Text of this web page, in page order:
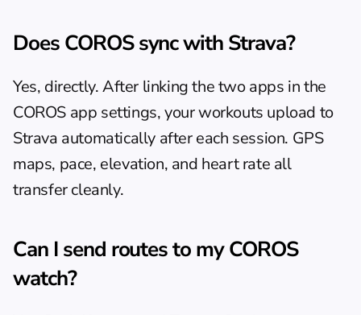
Does COROS sync with Strava?
Yes, directly. After linking the two apps in the
COROS app settings, your workouts upload to
Strava automatically after each session. GPS
maps, pace, elevation, and heart rate all
transfer cleanly.
Can I send routes to my COROS
watch?